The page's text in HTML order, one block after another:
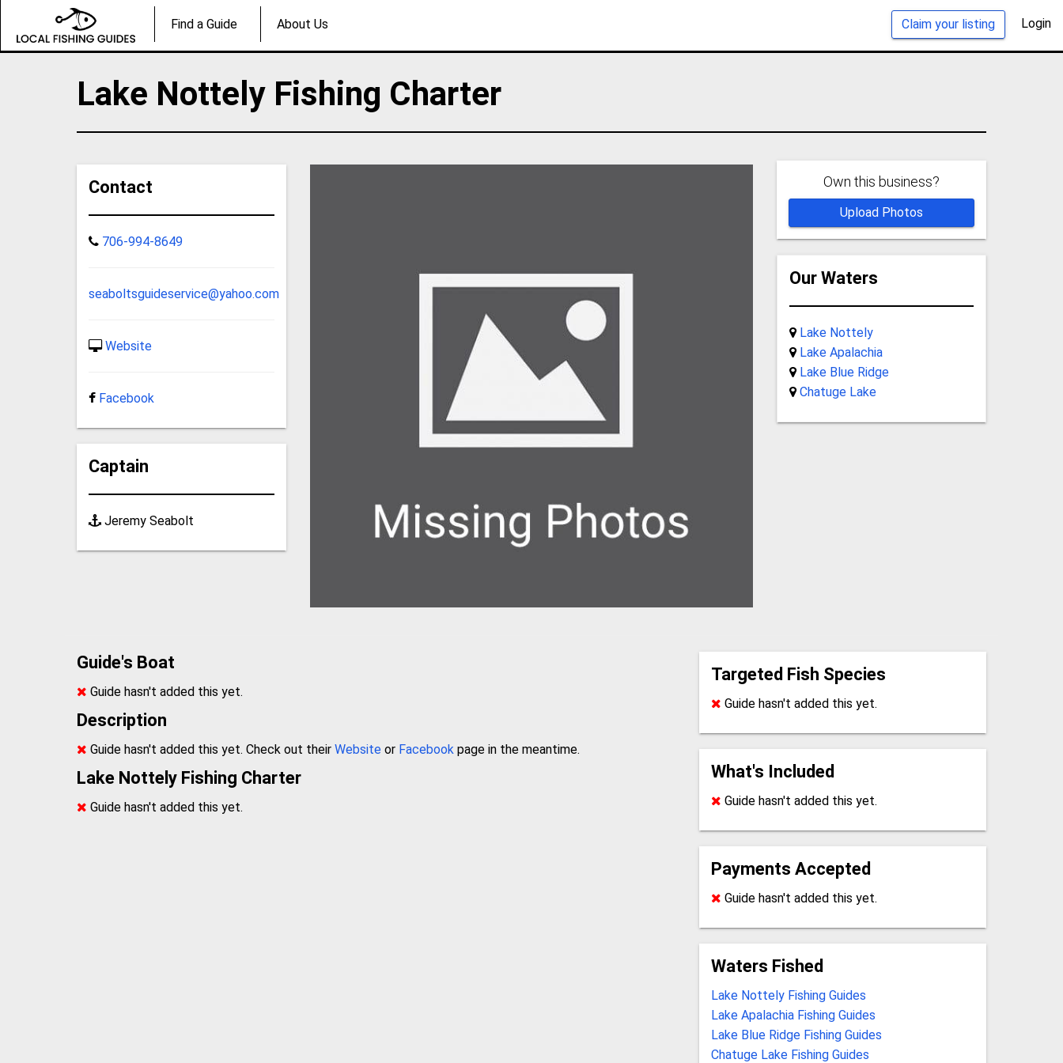
Claim your listing Login
Find a Guide About Us
Lake Nottely Fishing Charter
Contact
706-994-8649
seaboltsguideservice@yahoo.com
Website
Facebook
Captain
Jeremy Seabolt
Own this business?
Upload Photos
Our Waters
Lake Nottely
Lake Apalachia
Lake Blue Ridge
Chatuge Lake
Guide's Boat
Guide hasn't added this yet.
Description
Guide hasn't added this yet. Check out theirWebsite or Facebook page in the meantime.
Lake Nottely Fishing Charter
Guide hasn't added this yet.
Targeted Fish Species
Guide hasn't added this yet.
What's Included
Guide hasn't added this yet.
Payments Accepted
Guide hasn't added this yet.
Waters Fished
Lake Nottely Fishing Guides
Lake Apalachia Fishing Guides
Lake Blue Ridge Fishing Guides
Chatuge Lake Fishing Guides